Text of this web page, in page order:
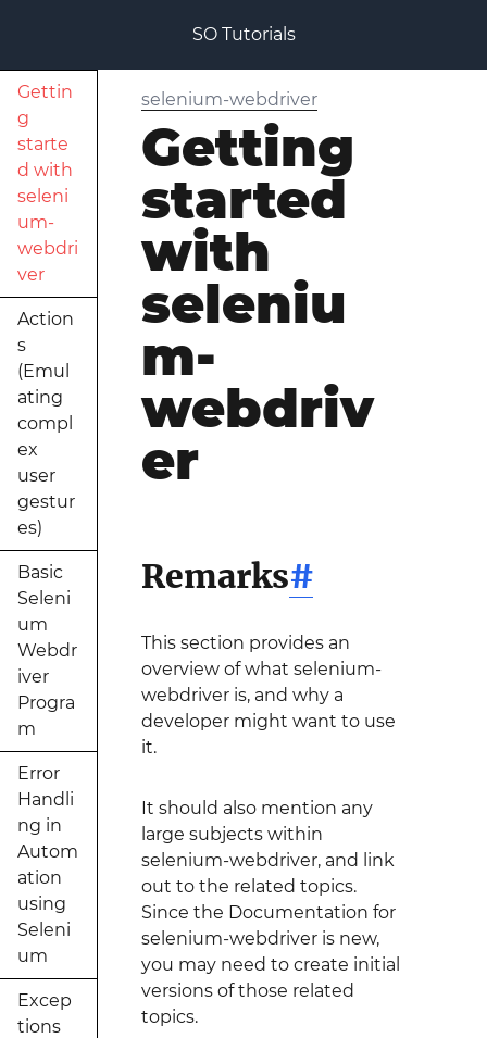
SO Tutorials
Gettin
g
starte
d with
seleni
um-
webdri
ver
Action
s
(Emul
ating
compl
ex
user
gestur
es)
Basic
Seleni
um
Webdr
iver
Progra
m
Error
Handli
ng in
Autom
ation
using
Seleni
um
Excep
tions
selenium-webdriver
Getting
started
with
seleniu
m-
webdriv
er
Remarks#
This section provides an
overview of what selenium-
webdriver is, and why a
developer might want to use
it.
It should also mention any
large subjects within
selenium-webdriver, and link
out to the related topics.
Since the Documentation for
selenium-webdriver is new,
you may need to create initial
versions of those related
topics.